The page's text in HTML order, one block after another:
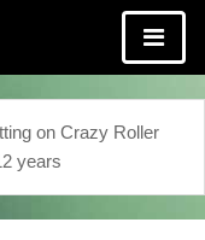
on Crazy Roller
years